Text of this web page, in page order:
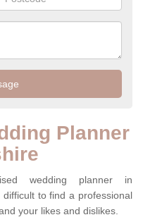
Planner
wedding planner in
to find a professional
your likes and dislikes.